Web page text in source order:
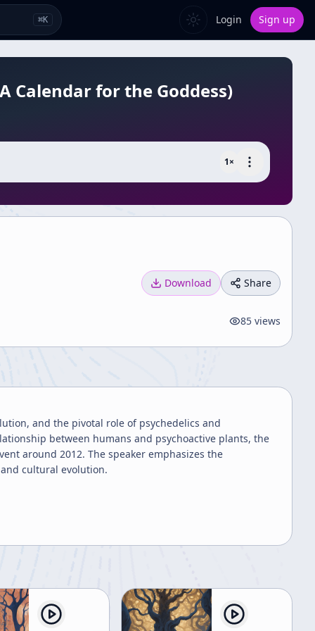
⌘K Login Sign up
Calendar for the Goddess)
1×
Download Share
85 views
and the pivotal role of psychedelics and
between humans and psychoactive plants, the
around 2012. The speaker emphasizes the
cultural evolution.